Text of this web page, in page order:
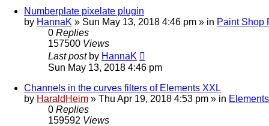
Numberplate pixelate plugin
by HannaK » Sun May 13, 2018 4:46 pm » in Paint Shop
0 Replies
157500 Views
Last post by HannaK
Sun May 13, 2018 4:46 pm
Channels in the curves filters of Elements XXL
by HaraldHeim » Thu Apr 19, 2018 4:53 pm » in
0 Replies
159592 Views